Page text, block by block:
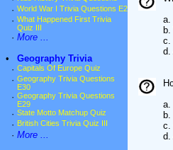
· World War I Trivia Questions E2
· What Happened First Trivia
Quiz III
· More ...
•
Geography Trivia
· Capitals Of Europe Quiz
· Geography Trivia Questions
E30
· Geography Trivia Questions
E29
· State Motto Matchup Quiz
· British Cities Trivia Quiz III
· More ...
a.
c.
d.
a.
c.
d.